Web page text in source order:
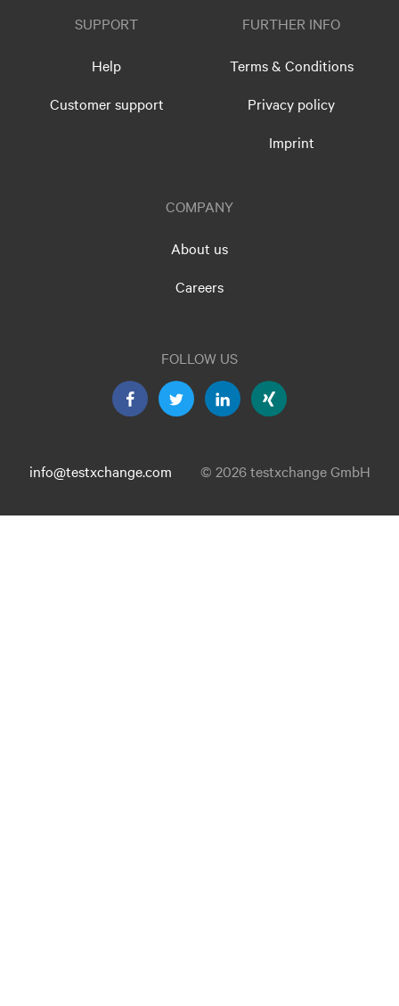
SUPPORT
Help
Customer support
FURTHER INFO
Terms & Conditions
Privacy policy
Imprint
COMPANY
About us
Careers
FOLLOW US
info@testxchange.com © 2026 testxchange GmbH